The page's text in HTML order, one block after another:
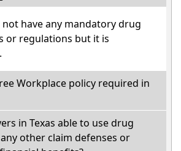
not have any mandatory drug
or regulations but it is
Workplace policy required in
in Texas able to use drug
other claim defenses or